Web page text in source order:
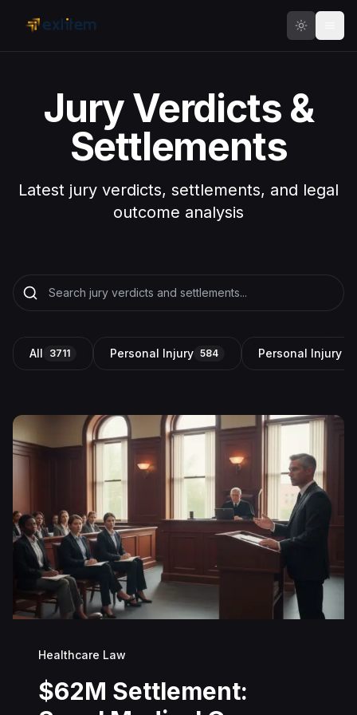
Jury Verdicts &
Settlements
Latest jury verdicts, settlements, and legal
outcome analysis
All 3711 Personal Injury 584 Personal Injury
Healthcare Law
$62M Settlement: